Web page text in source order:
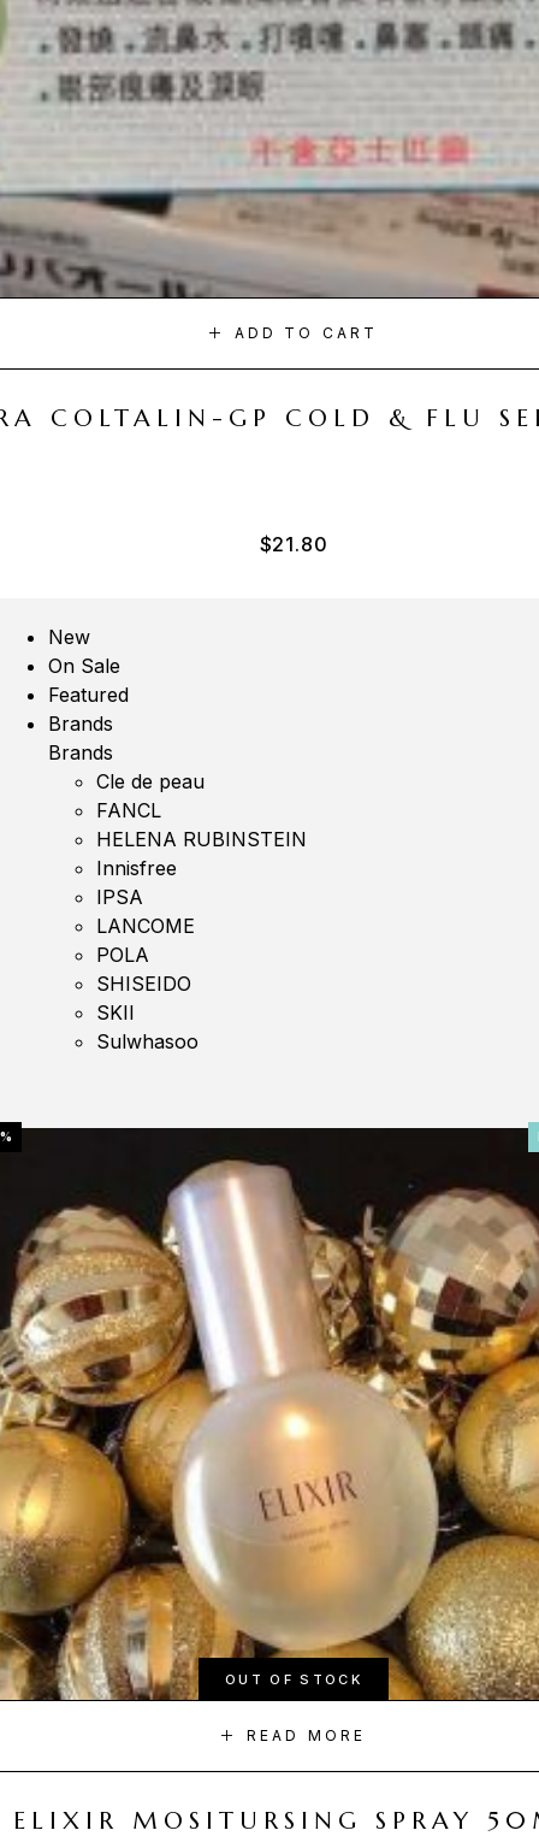
ADD TO CART
COLTALIN-GP COLD & FLU
$21.80
New
On Sale
Featured
Brands
Brands
Cle de peau
FANCL
HELENA RUBINSTEIN
Innisfree
IPSA
LANCOME
POLA
SHISEIDO
SKII
Sulwhasoo
OUT OF STOCK
READ MORE
ELIXIR MOSITURSING SPRAY